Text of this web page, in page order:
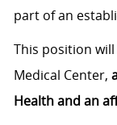
part of an
This position will
Medical Center,
Health and an